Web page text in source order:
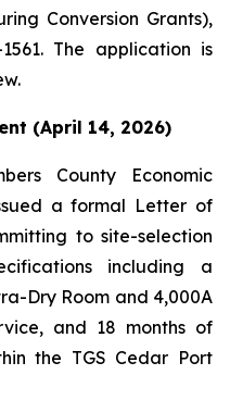
Conversion Grants),
The application is
(April 14, 2026)
County Economic
a formal Letter of
to site-selection
including a
Dry Room and 4,000A
and 18 months of
the TGS Cedar Port